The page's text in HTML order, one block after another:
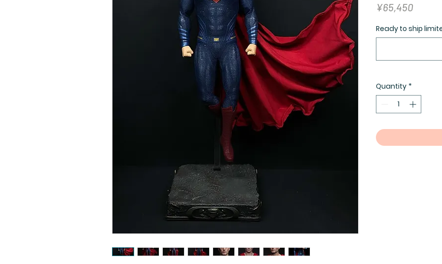
¥65,450
Ready to ship
Quantity *